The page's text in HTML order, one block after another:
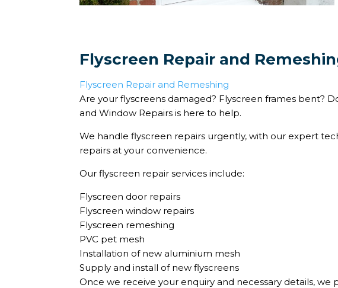
Flyscreen Repair and
Flyscreen Repair and Remeshing
Are your flyscreens damaged? Flyscreen frames bent?
and Window Repairs is here to help.
We handle flyscreen repairs urgently, with our expert
repairs at your convenience.
Our flyscreen repair services include:
Flyscreen door repairs
Flyscreen window repairs
Flyscreen remeshing
PVC pet mesh
Installation of new aluminium mesh
Supply and install of new flyscreens
Once we receive your enquiry and necessary details, we